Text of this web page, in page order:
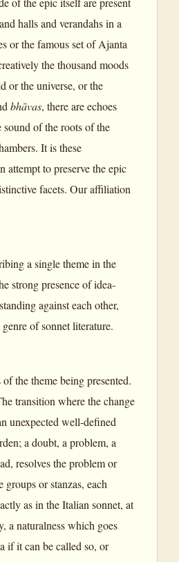
halls and verandahs in a
or the famous set of Ajanta
the thousand moods
or the universe, or the
bhāvas, there are echoes
of the roots of the
It is these
attempt to preserve the epic
facets. Our affiliation
a single theme in the
strong presence of idea-
against each other,
of sonnet literature.
the theme being presented.
transition where the change
unexpected well-defined
a doubt, a problem, a
resolves the problem or
or stanzas, each
as in the Italian sonnet, at
a naturalness which goes
if it can be called so, or